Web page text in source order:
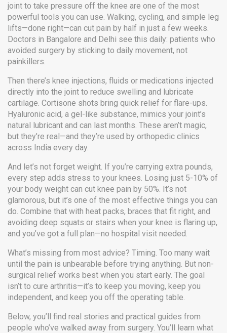
joint to take pressure off the knee are one of the most
powerful tools you can use. Walking, cycling, and simple leg
lifts—done right—can cut pain by half in just a few weeks.
Doctors in Bangalore and Delhi see this daily: patients who
avoided surgery by sticking to daily movement, not
painkillers.
Then there’s knee injections, fluids or medications injected
directly into the joint to reduce swelling and lubricate
cartilage. Cortisone shots bring quick relief for flare-ups.
Hyaluronic acid, a gel-like substance, mimics your joint’s
natural lubricant and can last months. These aren’t magic,
but they’re real—and they’re used by orthopedic clinics
across India every day.
And let’s not forget weight. If you’re carrying extra pounds,
every step adds stress to your knees. Losing just 5-10% of
your body weight can cut knee pain by 50%. It’s not
glamorous, but it’s one of the most effective things you can
do. Combine that with heat packs, braces that fit right, and
avoiding deep squats or stairs when your knee is flaring up,
and you’ve got a full plan—no hospital visit needed.
What’s missing from most advice? Timing. Too many wait
until the pain is unbearable before trying anything. But non-
surgical relief works best when you start early. The goal
isn’t to cure arthritis—it’s to keep you moving, keep you
independent, and keep you off the operating table.
Below, you’ll find real stories and practical guides from
people who’ve walked away from surgery. You’ll learn what